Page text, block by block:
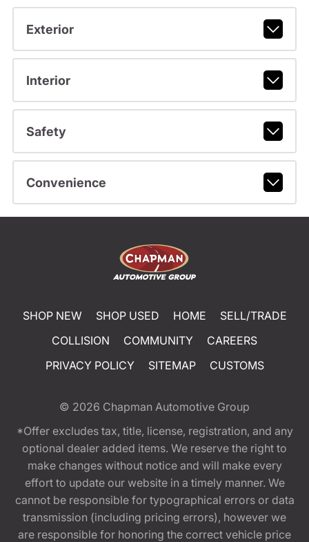
Exterior
Interior
Safety
Convenience
SHOP NEW SHOP USED HOME
SELL/TRADE
COLLISION
COMMUNITY
CAREERS
PRIVACY POLICY
SITEMAP CUSTOMS
© 2026 Chapman Automotive Group
*Offer excludes tax, title, license, registration, and any
optional dealer added items. We reserve the right to
make changes without notice and will make every
effort to update our website in a timely manner. We
cannot be responsible for typographical errors or data
transmission (including pricing errors), however we
are responsible for honoring the correct vehicle price